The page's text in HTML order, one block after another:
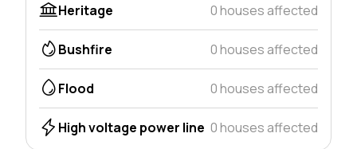
Heritage
0 houses affected
Bushfire 0 houses affected
Flood 0 houses affected
High voltage power line 0 houses affected